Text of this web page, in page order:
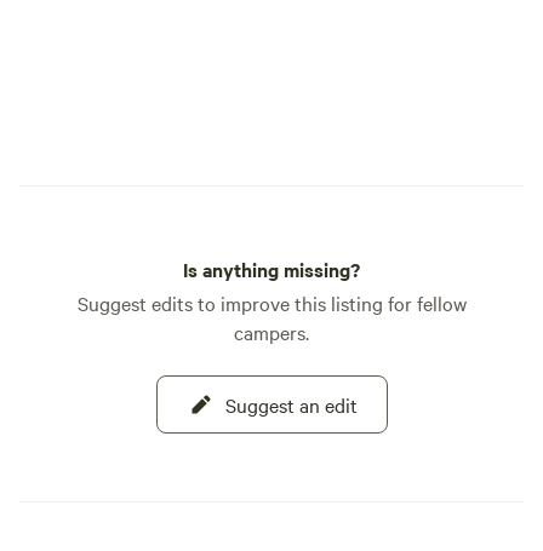
Is anything missing?
Suggest edits to improve this listing for fellow
campers.
Suggest an edit